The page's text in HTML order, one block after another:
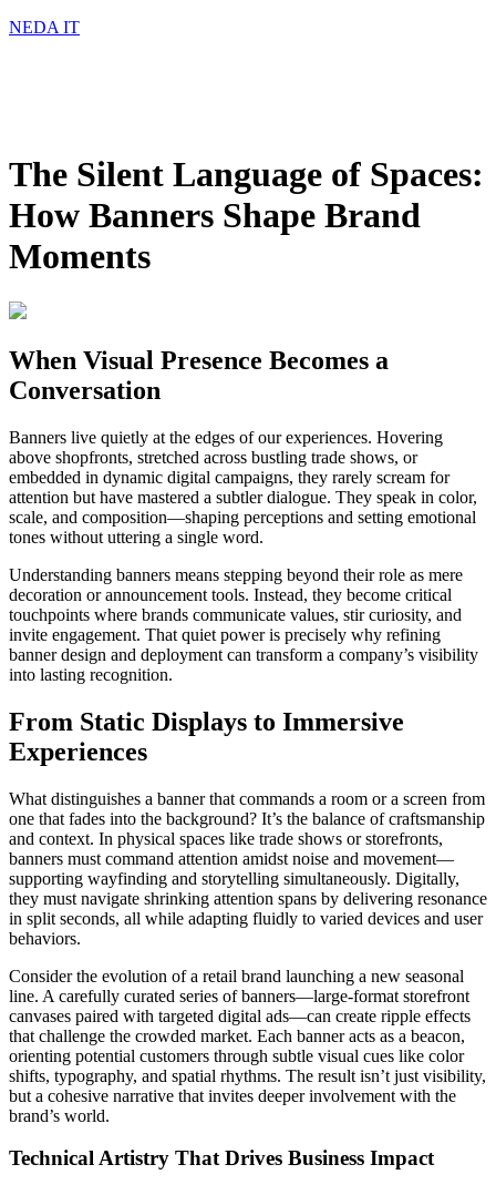
NEDA IT
The Silent Language of Spaces:
How Banners Shape Brand
Moments
When Visual Presence Becomes a
Conversation
Banners live quietly at the edges of our experiences. Hovering
above shopfronts, stretched across bustling trade shows, or
embedded in dynamic digital campaigns, they rarely scream for
attention but have mastered a subtler dialogue. They speak in color,
scale, and composition—shaping perceptions and setting emotional
tones without uttering a single word.
Understanding banners means stepping beyond their role as mere
decoration or announcement tools. Instead, they become critical
touchpoints where brands communicate values, stir curiosity, and
invite engagement. That quiet power is precisely why refining
banner design and deployment can transform a company’s visibility
into lasting recognition.
From Static Displays to Immersive
Experiences
What distinguishes a banner that commands a room or a screen from
one that fades into the background? It’s the balance of craftsmanship
and context. In physical spaces like trade shows or storefronts,
banners must command attention amidst noise and movement—
supporting wayfinding and storytelling simultaneously. Digitally,
they must navigate shrinking attention spans by delivering resonance
in split seconds, all while adapting fluidly to varied devices and user
behaviors.
Consider the evolution of a retail brand launching a new seasonal
line. A carefully curated series of banners—large-format storefront
canvases paired with targeted digital ads—can create ripple effects
that challenge the crowded market. Each banner acts as a beacon,
orienting potential customers through subtle visual cues like color
shifts, typography, and spatial rhythms. The result isn’t just visibility,
but a cohesive narrative that invites deeper involvement with the
brand’s world.
Technical Artistry That Drives Business Impact